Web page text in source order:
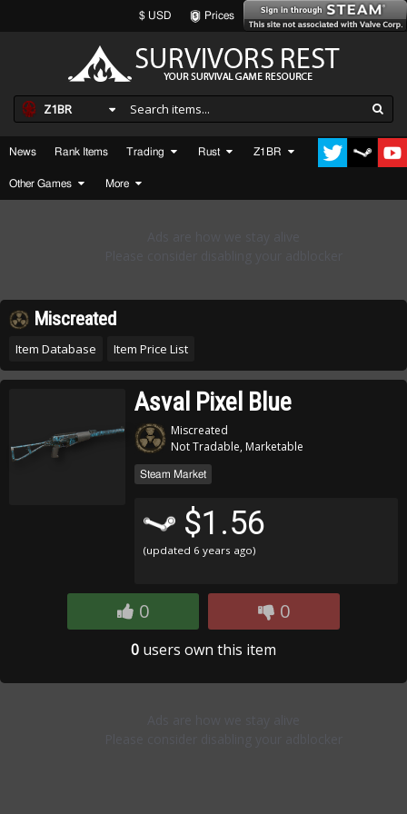
$ USD Prices
Z1BR
News Rank Items Trading Rust Z1BR
Other Games More
Miscreated
Item Database Item Price List
Asval Pixel Blue
Miscreated
Not Tradable, Marketable
Steam Market
$1.56
(updated 6 years ago)
0 0
0 users own this item